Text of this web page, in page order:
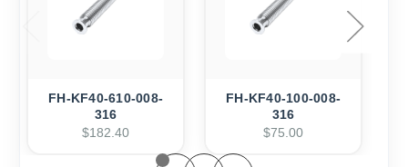
FH-KF40-610-008-
316
$182.40
FH-KF40-100-008-
316
$75.00